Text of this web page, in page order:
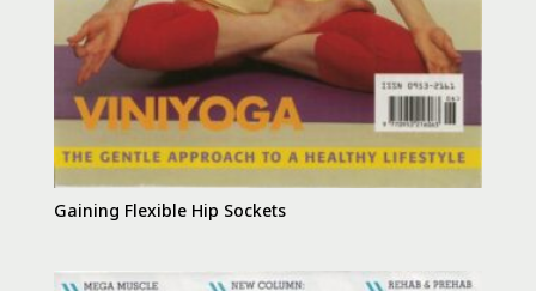
Gaining Flexible Hip Sockets